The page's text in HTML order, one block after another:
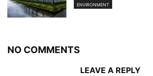
ENVIRONMENT
NO COMMENTS
LEAVE A REPLY